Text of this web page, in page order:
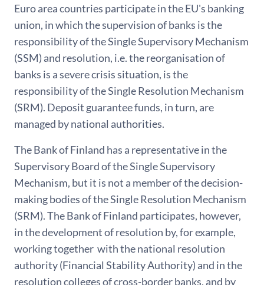
Euro area countries participate in the EU's banking
union, in which the supervision of banks is the
responsibility of the Single Supervisory Mechanism
(SSM) and resolution, i.e. the reorganisation of
banks is a severe crisis situation, is the
responsibility of the Single Resolution Mechanism
(SRM). Deposit guarantee funds, in turn, are
managed by national authorities.
The Bank of Finland has a representative in the
Supervisory Board of the Single Supervisory
Mechanism, but it is not a member of the decision-
making bodies of the Single Resolution Mechanism
(SRM). The Bank of Finland participates, however,
in the development of resolution by, for example,
working together with the national resolution
authority (Financial Stability Authority) and in the
resolution colleges of cross-border banks, and by